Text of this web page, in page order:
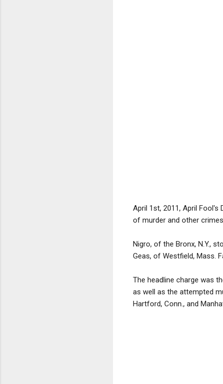
April 1st, 2011, April
of murder and other
Nigro, of the Bronx, N.Y.,
Geas, of Westfield, Mass.
The headline charge was
as well as the attempted
Hartford, Conn., and